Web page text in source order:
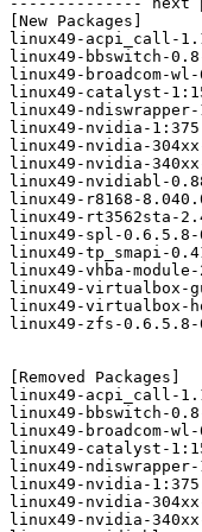
[New Packages]
linux49-acpi_call-
linux49-bbswitch-
linux49-broadcom-
linux49-catalyst-
linux49-
linux49-nvidia-
linux49-nvidia-
linux49-nvidia-
linux49-nvidiabl-
linux49-r8168-
linux49-rt3562sta-
linux49-spl-
linux49-tp_smapi-
linux49-vhba-
linux49-virtualbox-
linux49-virtualbox-
linux49-zfs-
[Removed Packages]
linux49-acpi_call-
linux49-bbswitch-
linux49-broadcom-
linux49-catalyst-
linux49-
linux49-nvidia-
linux49-nvidia-
linux49-nvidia-